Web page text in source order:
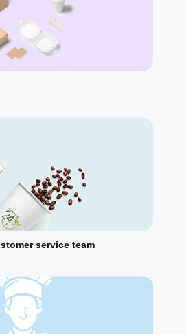
service team